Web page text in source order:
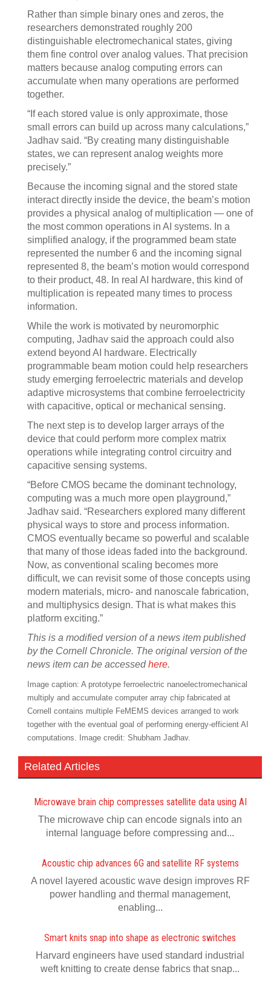
Rather than simple binary ones and zeros, the
researchers demonstrated roughly 200
distinguishable electromechanical states, giving
them fine control over analog values. That precision
matters because analog computing errors can
accumulate when many operations are performed
together.
“If each stored value is only approximate, those
small errors can build up across many calculations,”
Jadhav said. “By creating many distinguishable
states, we can represent analog weights more
precisely.”
Because the incoming signal and the stored state
interact directly inside the device, the beam’s motion
provides a physical analog of multiplication — one of
the most common operations in AI systems. In a
simplified analogy, if the programmed beam state
represented the number 6 and the incoming signal
represented 8, the beam’s motion would correspond
to their product, 48. In real AI hardware, this kind of
multiplication is repeated many times to process
information.
While the work is motivated by neuromorphic
computing, Jadhav said the approach could also
extend beyond AI hardware. Electrically
programmable beam motion could help researchers
study emerging ferroelectric materials and develop
adaptive microsystems that combine ferroelectricity
with capacitive, optical or mechanical sensing.
The next step is to develop larger arrays of the
device that could perform more complex matrix
operations while integrating control circuitry and
capacitive sensing systems.
“Before CMOS became the dominant technology,
computing was a much more open playground,”
Jadhav said. “Researchers explored many different
physical ways to store and process information.
CMOS eventually became so powerful and scalable
that many of those ideas faded into the background.
Now, as conventional scaling becomes more
difficult, we can revisit some of those concepts using
modern materials, micro- and nanoscale fabrication,
and multiphysics design. That is what makes this
platform exciting.”
This is a modified version of a news item published
by the Cornell Chronicle. The original version of the
news item can be accessedhere.
Image caption: A prototype ferroelectric nanoelectromechanical
multiply and accumulate computer array chip fabricated at
Cornell contains multiple FeMEMS devices arranged to work
together with the eventual goal of performing energy-efficient AI
computations. Image credit: Shubham Jadhav.
Related Articles
Microwave brain chip compresses satellite data using AI
The microwave chip can encode signals into an
internal language before compressing and...
Acoustic chip advances 6G and satellite RF systems
A novel layered acoustic wave design improves RF
power handling and thermal management,
enabling...
Smart knits snap into shape as electronic switches
Harvard engineers have used standard industrial
weft knitting to create dense fabrics that snap...